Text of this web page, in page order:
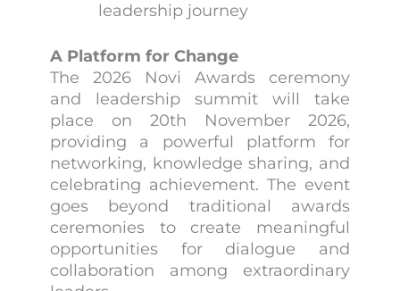
leadership journey
A Platform for Change
The 2026 Novi Awards ceremony
and leadership summit will take
place on 20th November 2026,
providing a powerful platform for
networking, knowledge sharing, and
celebrating achievement. The event
goes beyond traditional awards
ceremonies to create meaningful
opportunities for dialogue and
collaboration among extraordinary